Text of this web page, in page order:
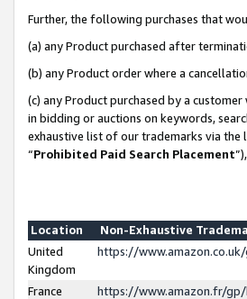
Further, the following purchases that
(a) any Product purchased after
(b) any Product order where a
(c) any Product purchased by a
in bidding or auctions on keywords,
exhaustive list of our trademarks via the
“Prohibited Paid Search Placement”),
Location
Non-Exhaustive
United
Kingdom
https://
France
https://www.amazon.fr/gp/